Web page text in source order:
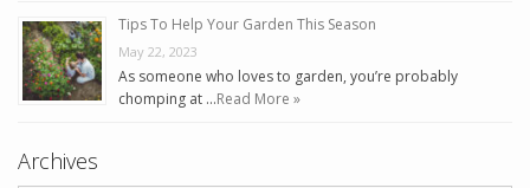
Tips To Help Your Garden This Season
May 22, 2023
As someone who loves to garden, you’re probably
chomping at …Read More »
Archives